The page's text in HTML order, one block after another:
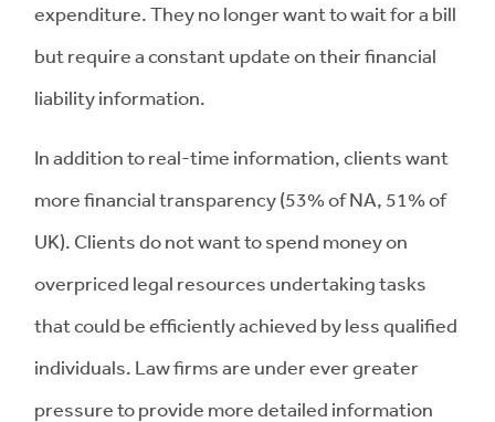
expenditure. They no longer want to wait for a bill
but require a constant update on their financial
liability information.
In addition to real-time information, clients want
more financial transparency (53% of NA, 51% of
UK). Clients do not want to spend money on
overpriced legal resources undertaking tasks
that could be efficiently achieved by less qualified
individuals. Law firms are under ever greater
pressure to provide more detailed information